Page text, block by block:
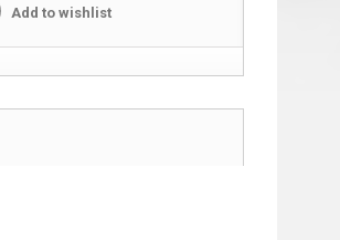
Add to wishlist